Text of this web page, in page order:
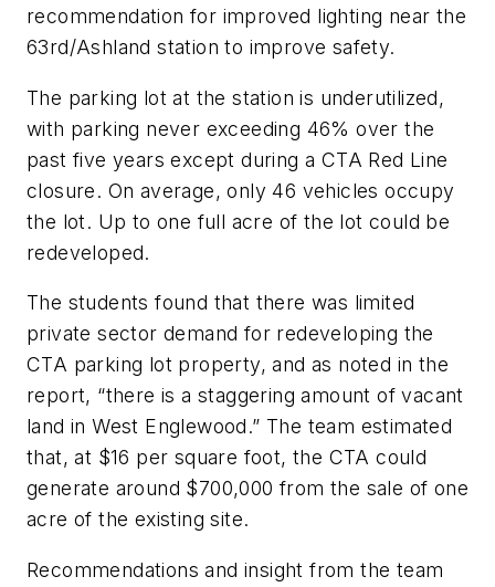
recommendation for improved lighting near the
63rd/Ashland station to improve safety.
The parking lot at the station is underutilized,
with parking never exceeding 46% over the
past five years except during a CTA Red Line
closure. On average, only 46 vehicles occupy
the lot. Up to one full acre of the lot could be
redeveloped.
The students found that there was limited
private sector demand for redeveloping the
CTA parking lot property, and as noted in the
report, “there is a staggering amount of vacant
land in West Englewood.” The team estimated
that, at $16 per square foot, the CTA could
generate around $700,000 from the sale of one
acre of the existing site.
Recommendations and insight from the team